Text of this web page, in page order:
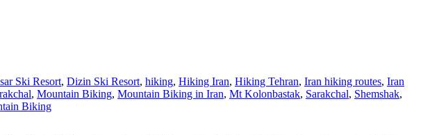
Ski Resort, Dizin Ski Resort, hiking, Hiking Iran, Hiking Tehran, Iran hiking routes, Iran
, Mountain Biking, Mountain Biking in Iran, Mt Kolonbastak, Sarakchal, Shemshak,
Biking